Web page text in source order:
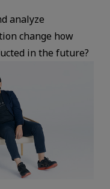
analyze
change how
in the future?